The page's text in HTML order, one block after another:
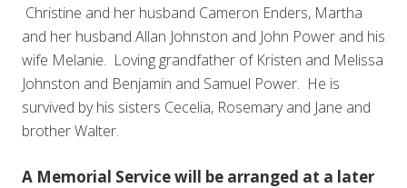
Christine and her husband Cameron Enders, Martha
and her husband Allan Johnston and John Power and his
wife Melanie. Loving grandfather of Kristen and Melissa
Johnston and Benjamin and Samuel Power. He is
survived by his sisters Cecelia, Rosemary and Jane and
brother Walter.
A Memorial Service will be arranged at a later